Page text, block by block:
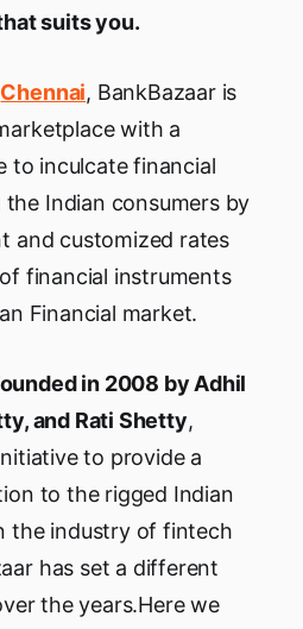
suits you.
Chennai, BankBazaar is
with a
to inculcate financial
the Indian consumers by
and customized rates
financial instruments
Financial market.
in 2008 by Adhil
and Rati Shetty,
to provide a
to the rigged Indian
the industry of fintech
has set a different
the years.Here we